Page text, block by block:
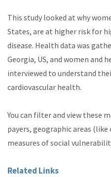
This study looked at why
States, are at higher risk for
disease. Health data was
Georgia, US, and women and
interviewed to understand
cardiovascular health.
You can filter and view these
payers, geographic areas
measures of social
Related Links